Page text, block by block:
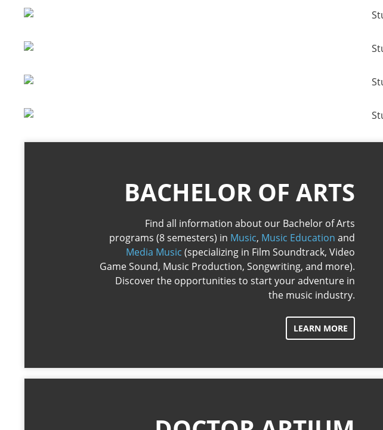
BACHELOR OF ARTS
Find all information about our Bachelor of Arts
programs (8 semesters) in Music, Music Education and
Media Music (specializing in Film Soundtrack, Video
Game Sound, Music Production, Songwriting, and more).
Discover the opportunities to start your adventure in
the music industry.
LEARN MORE